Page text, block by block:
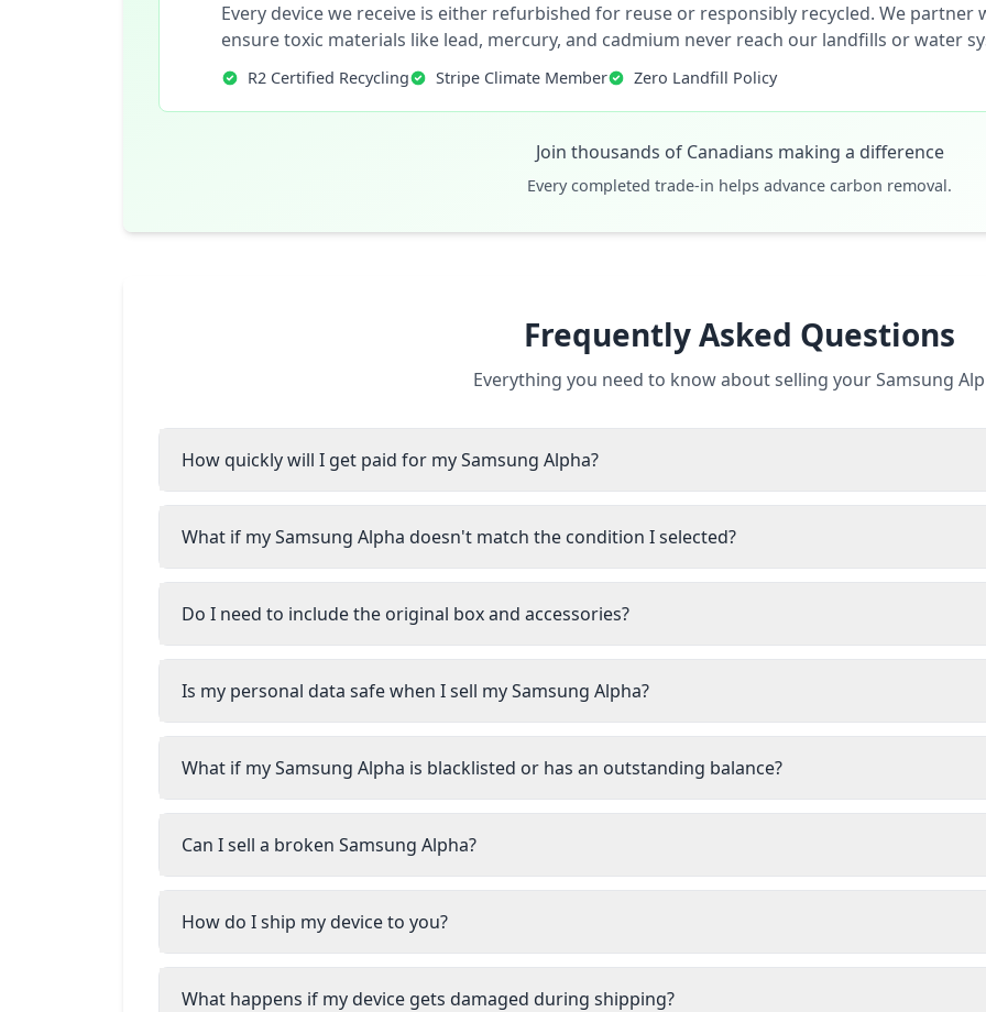
Every device we receive is either refurbished for reuse or responsibly recycled. We
ensure toxic materials like lead, mercury, and cadmium never reach our landfills or water
R2 Certified Recycling Stripe Climate Member Zero Landfill Policy
Join thousands of Canadians making a difference
Every completed trade-in helps advance carbon removal.
Frequently Asked Questions
Everything you need to know about selling your Samsung
How quickly will I get paid for my Samsung Alpha?
What if my Samsung Alpha doesn't match the condition I selected?
Do I need to include the original box and accessories?
Is my personal data safe when I sell my Samsung Alpha?
What if my Samsung Alpha is blacklisted or has an outstanding balance?
Can I sell a broken Samsung Alpha?
How do I ship my device to you?
What happens if my device gets damaged during shipping?